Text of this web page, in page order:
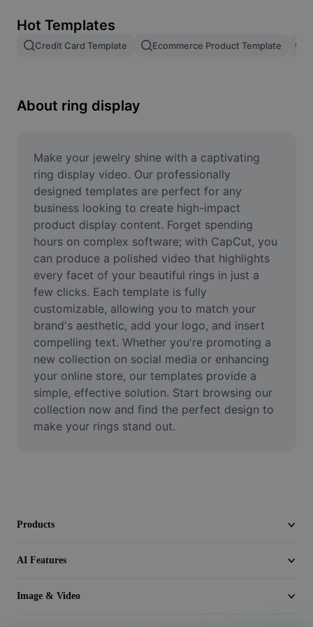
Image merge
Resize Image
Meme Generator
AI Text Remover
AI People Remover
AI Inpainting
Face Cutout
Video
Remove video BG
Enhance quality
Video Editor
Hot Templates
Credit Card Template Ecommerce Product Template
About ring display
Make your jewelry shine with a captivating
ring display video. Our professionally
designed templates are perfect for any
business looking to create high-impact
product display content. Forget spending
hours on complex software; with CapCut, you
can produce a polished video that highlights
every facet of your beautiful rings in just a
few clicks. Each template is fully
customizable, allowing you to match your
brand's aesthetic, add your logo, and insert
compelling text. Whether you're promoting a
new collection on social media or enhancing
your online store, our templates provide a
simple, effective solution. Start browsing our
collection now and find the perfect design to
make your rings stand out.
Products
AI Features
Image & Video